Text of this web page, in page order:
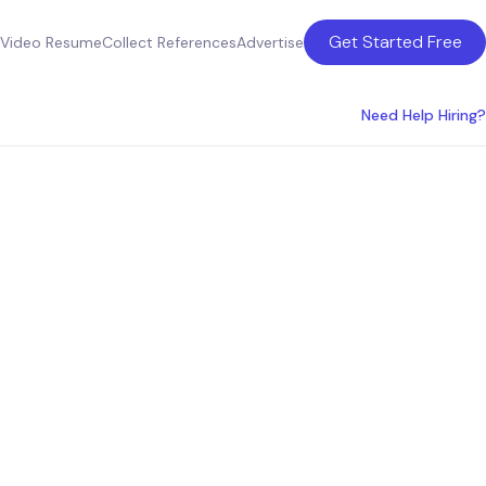
Video ResumeCollect ReferencesAdvertise Get Started Free
Need Help Hiring?